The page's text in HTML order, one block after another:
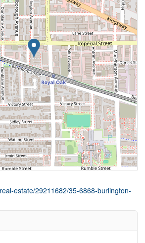
estate/29211682/35-6868-burlington-